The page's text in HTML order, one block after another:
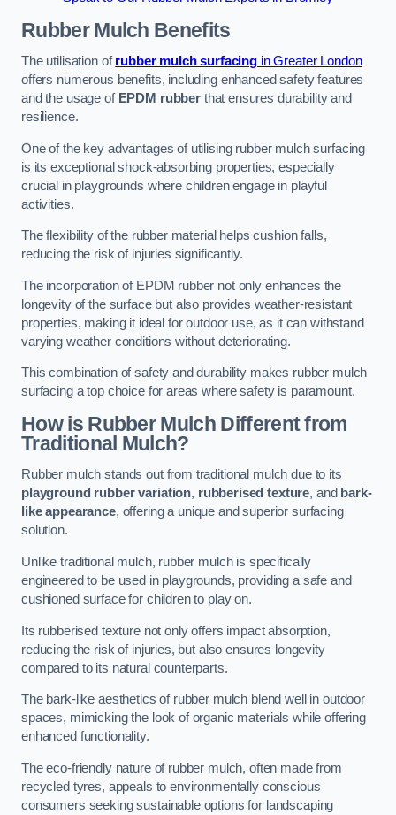
Rubber Mulch Benefits
The utilisation ofrubber mulch surfacing in Greater London
offers numerous benefits, including enhanced safety features
and the usage of EPDM rubberthat ensures durability and
resilience.
One of the key advantages of utilising rubber mulch surfacing
is its exceptional shock-absorbing properties, especially
crucial in playgrounds where children engage in playful
activities.
The flexibility of the rubber material helps cushion falls,
reducing the risk of injuries significantly.
The incorporation of EPDM rubber not only enhances the
longevity of the surface but also provides weather-resistant
properties, making it ideal for outdoor use, as it can withstand
varying weather conditions without deteriorating.
This combination of safety and durability makes rubber mulch
surfacing a top choice for areas where safety is paramount.
How is Rubber Mulch Different from
Traditional Mulch?
Rubber mulch stands out from traditional mulch due to its
playground rubber variation, rubberised texture, and bark-
like appearance, offering a unique and superior surfacing
solution.
Unlike traditional mulch, rubber mulch is specifically
engineered to be used in playgrounds, providing a safe and
cushioned surface for children to play on.
Its rubberised texture not only offers impact absorption,
reducing the risk of injuries, but also ensures longevity
compared to its natural counterparts.
The bark-like aesthetics of rubber mulch blend well in outdoor
spaces, mimicking the look of organic materials while offering
enhanced functionality.
The eco-friendly nature of rubber mulch, often made from
recycled tyres, appeals to environmentally conscious
consumers seeking sustainable options for landscaping